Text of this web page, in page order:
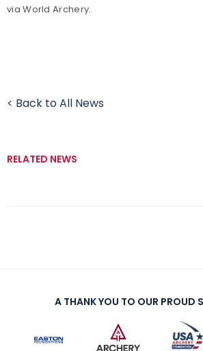
via World Archery.
< Back to All News
RELATED NEWS
A THANK YOU TO OUR PROUD